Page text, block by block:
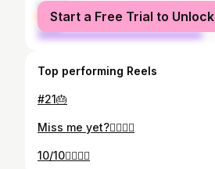
female
male
Start a Free Trial to Unlock
Top performing Reels
#21🎂
Miss me yet?👩‍❤️‍💋‍👨
10/10👩‍❤️‍💋‍👩